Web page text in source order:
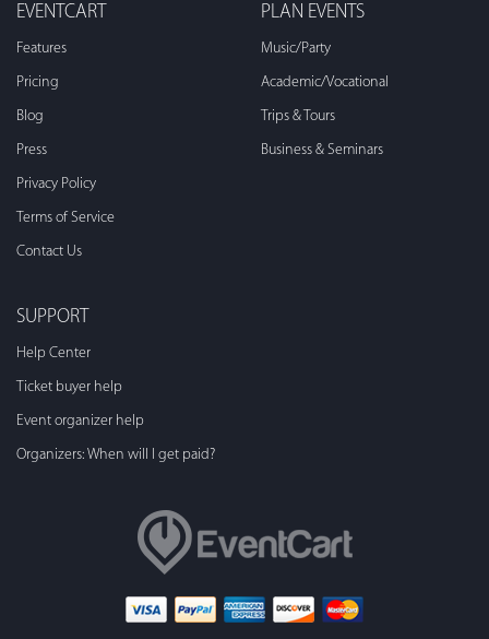
EVENTCART
Features
Pricing
Blog
Press
Privacy Policy
Terms of Service
Contact Us
PLAN EVENTS
Music/Party
Academic/Vocational
Trips & Tours
Business & Seminars
SUPPORT
Help Center
Ticket buyer help
Event organizer help
Organizers: When will I get paid?